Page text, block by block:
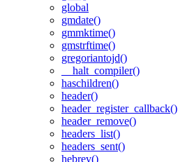
global
gmdate()
gmmktime()
gmstrftime()
gregoriantojd()
__halt_compiler()
haschildren()
header()
header_register_callback()
header_remove()
headers_list()
headers_sent()
hebrev()